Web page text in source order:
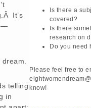
It’s
—
telling
in
Is there a
covered?
Is there
research on
Do you need
Please feel free to
know!